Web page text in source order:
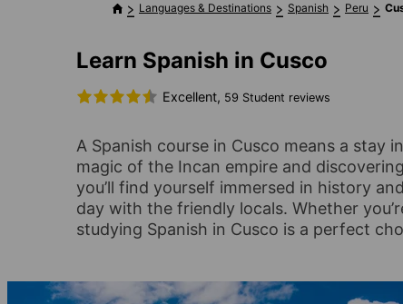
Languages & Destinations Spanish Peru
Learn Spanish in Cusco
Excellent, 59 Student reviews
A Spanish course in Cusco means a
magic of the Incan empire and
you’ll find yourself immersed in history
day with the friendly locals. Whether
studying Spanish in Cusco is a perfect